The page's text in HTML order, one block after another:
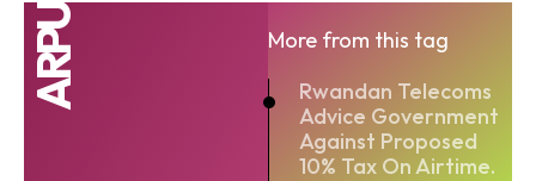
ARPU
More from this tag
Rwandan Telecoms
Advice Government
Against Proposed
10% Tax On Airtime.